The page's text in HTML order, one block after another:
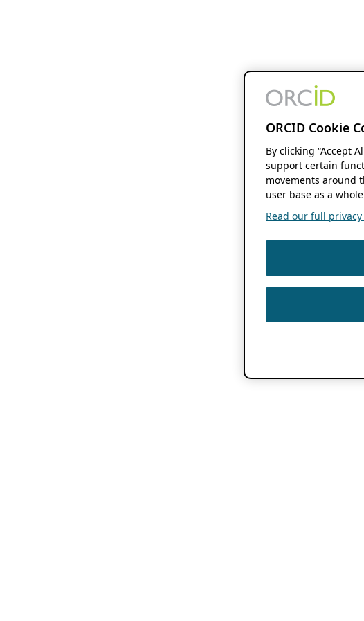
ORCID Cookie
By clicking “Accept
support certain
movements around
user base as a
Read our full privacy